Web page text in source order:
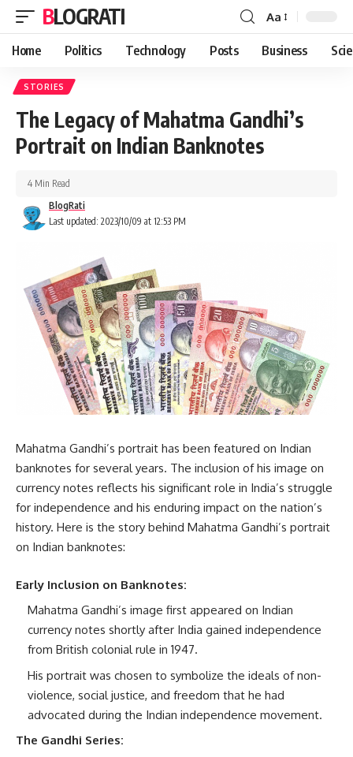
BLOGRATI Aa
Home Politics Technology Posts Business
STORIES
The Legacy of Mahatma Gandhi’s
Portrait on Indian Banknotes
Last updated: 2023/10/09 at 12:53 PM
BlogRati
4 Min Read
Mahatma Gandhi’s portrait has been featured on Indian
banknotes for several years. The inclusion of his image on
currency notes reflects his significant role in India’s struggle
for independence and his enduring impact on the nation’s
history. Here is the story behind Mahatma Gandhi’s portrait
on Indian banknotes:
Early Inclusion on Banknotes:
Mahatma Gandhi’s image first appeared on Indian
currency notes shortly after India gained independence
from British colonial rule in 1947.
His portrait was chosen to symbolize the ideals of non-
violence, social justice, and freedom that he had
advocated during the Indian independence movement.
The Gandhi Series: